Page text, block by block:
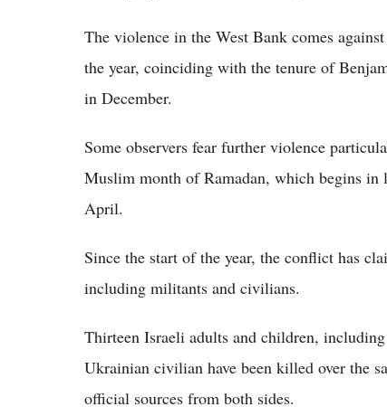
The violence in the West Bank comes
the year, coinciding with the tenure of
in December.
Some observers fear further violence
Muslim month of Ramadan, which begins in
April.
Since the start of the year, the conflict has
including militants and civilians.
Thirteen Israeli adults and children,
Ukrainian civilian have been killed over the
official sources from both sides.